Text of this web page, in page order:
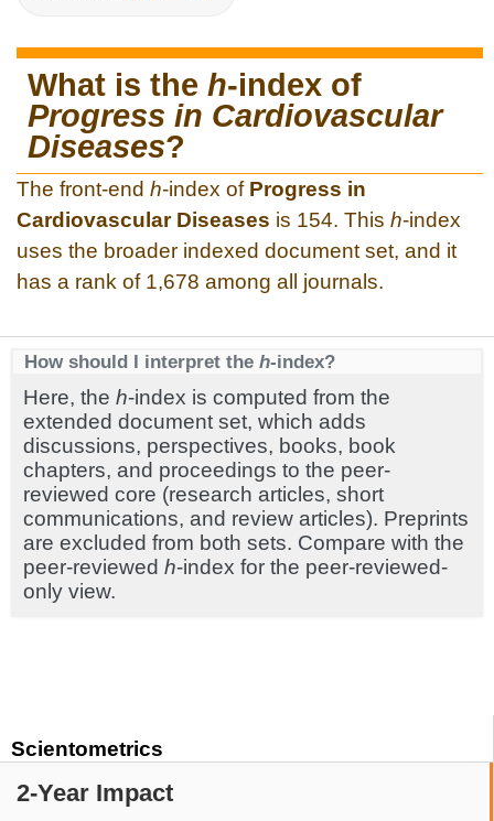
Scientometrics
2-Year Impact
What is the h-index of
Progress in Cardiovascular
Diseases?
The front-end h-index of Progress in
Cardiovascular Diseases is 154. This h-index
uses the broader indexed document set, and it
has a rank of 1,678 among all journals.
How should I interpret the h-index?
Here, the h-index is computed from the
extended document set, which adds
discussions, perspectives, books, book
chapters, and proceedings to the peer-
reviewed core (research articles, short
communications, and review articles). Preprints
are excluded from both sets. Compare with the
peer-reviewed h-index for the peer-reviewed-
only view.